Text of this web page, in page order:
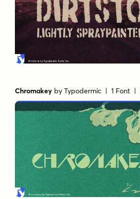
Chromakey byTypodermic | 1 Font |